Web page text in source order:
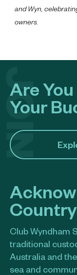
and Wyn,
owners.
Are
Your
Country
Club Wyndham
traditional
Australia and
sea and